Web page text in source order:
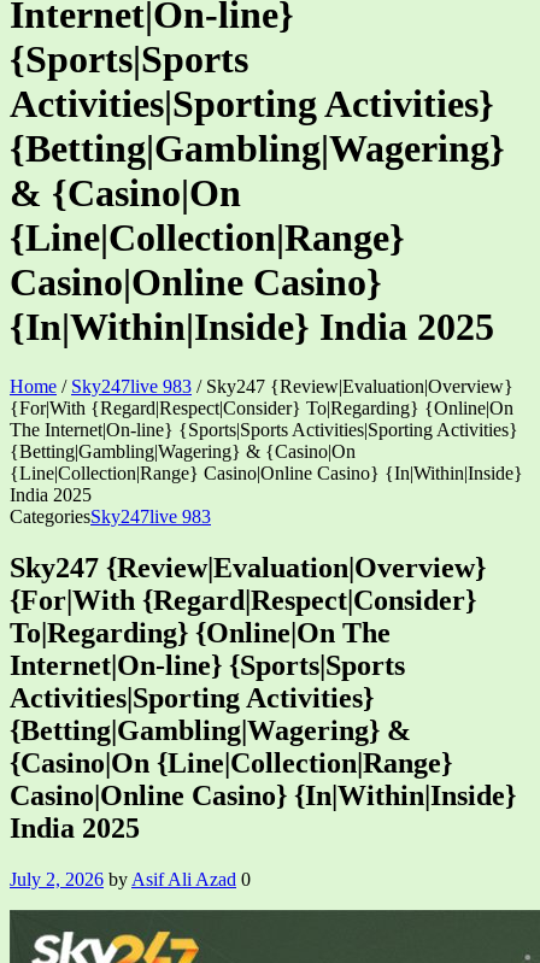
Internet|On-line}
{Sports|Sports
Activities|Sporting Activities}
{Betting|Gambling|Wagering}
& {Casino|On
{Line|Collection|Range}
Casino|Online Casino}
{In|Within|Inside} India 2025
Home / Sky247live 983 / Sky247 {Review|Evaluation|Overview}
{For|With {Regard|Respect|Consider} To|Regarding} {Online|On
The Internet|On-line} {Sports|Sports Activities|Sporting Activities}
{Betting|Gambling|Wagering} & {Casino|On
{Line|Collection|Range} Casino|Online Casino} {In|Within|Inside}
India 2025
CategoriesSky247live 983
Sky247 {Review|Evaluation|Overview}
{For|With {Regard|Respect|Consider}
To|Regarding} {Online|On The
Internet|On-line} {Sports|Sports
Activities|Sporting Activities}
{Betting|Gambling|Wagering} &
{Casino|On {Line|Collection|Range}
Casino|Online Casino} {In|Within|Inside}
India 2025
July 2, 2026 by Asif Ali Azad 0